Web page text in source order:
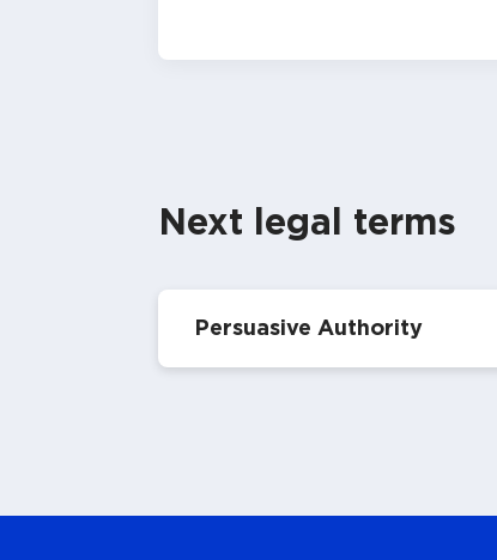
Next legal terms
Persuasive Authority